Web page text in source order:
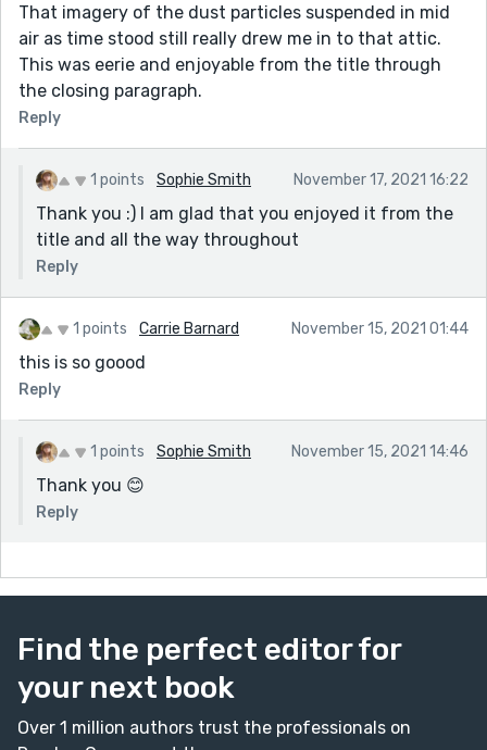
That imagery of the dust particles suspended in mid
air as time stood still really drew me in to that attic.
This was eerie and enjoyable from the title through
the closing paragraph.
Reply
1 points Sophie Smith November 17, 2021 16:22
Thank you :) I am glad that you enjoyed it from the
title and all the way throughout
Reply
1 points Carrie Barnard November 15, 2021 01:44
this is so goood
Reply
1 points Sophie Smith November 15, 2021 14:46
Thank you 😊
Reply
Find the perfect editor for
your next book
Over 1 million authors trust the professionals on